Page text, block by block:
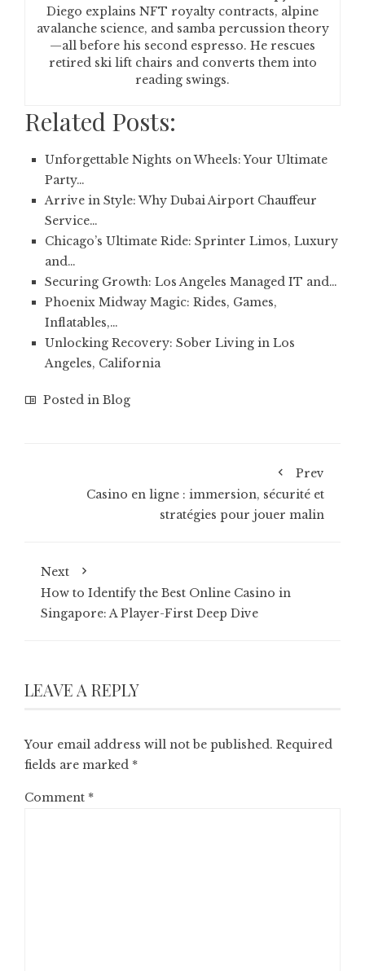
Diego explains NFT royalty contracts, alpine
avalanche science, and samba percussion theory
—all before his second espresso. He rescues
retired ski lift chairs and converts them into
reading swings.
Related Posts:
Unforgettable Nights on Wheels: Your Ultimate
Party…
Arrive in Style: Why Dubai Airport Chauffeur
Service…
Chicago’s Ultimate Ride: Sprinter Limos, Luxury
and…
Securing Growth: Los Angeles Managed IT and…
Phoenix Midway Magic: Rides, Games,
Inflatables,…
Unlocking Recovery: Sober Living in Los
Angeles, California
Posted in Blog
Prev
Casino en ligne : immersion, sécurité et
stratégies pour jouer malin
Next
How to Identify the Best Online Casino in
Singapore: A Player-First Deep Dive
LEAVE A REPLY
Your email address will not be published. Required
fields are marked *
Comment *